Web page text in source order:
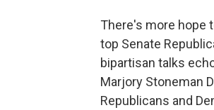
There's more hope
top Senate
bipartisan talks
Marjory Stoneman
Republicans and